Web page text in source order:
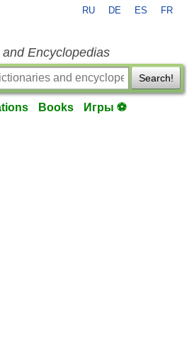
RU DE ES FR
Encyclopedias
Search!
Books Игры ⚽